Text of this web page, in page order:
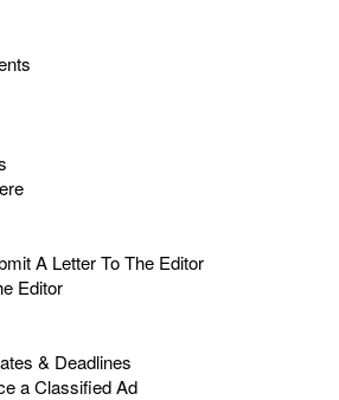
A Letter To The Editor
Editor
& Deadlines
a Classified Ad